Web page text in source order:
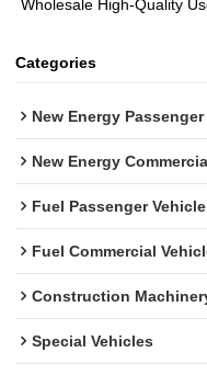
Wholesale High-Quality
Categories
New Energy
New Energy
Fuel Passenger
Fuel Commercial
Construction
Special Vehicles